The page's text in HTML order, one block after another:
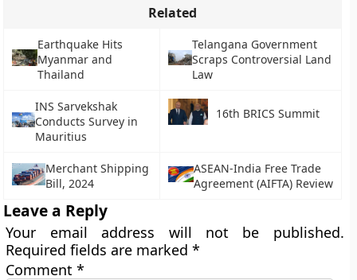
Related
Earthquake Hits
Myanmar and
Thailand
Telangana Government
Scraps Controversial Land
Law
INS Sarvekshak
Conducts Survey in
Mauritius
16th BRICS Summit
Merchant Shipping
Bill, 2024
ASEAN-India Free Trade
Agreement (AIFTA) Review
Leave a Reply
Your email address will not be published.
Required fields are marked*
Comment*